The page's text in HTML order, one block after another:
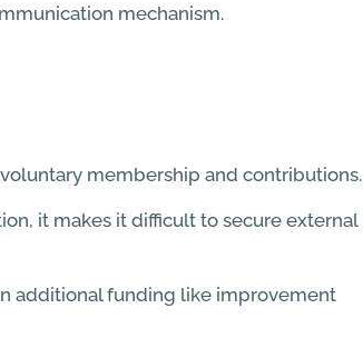
mechanism.
membership and contributions.
it makes it difficult to secure external
additional funding like improvement